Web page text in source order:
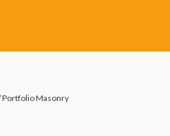
Portfolio Masonry